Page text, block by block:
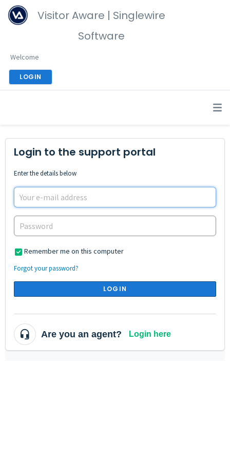
Visitor Aware | Singlewire
Software
Welcome
LOGIN
Login to the support portal
Enter the details below
Remember me on this computer
Forgot your password?
LOGIN
Are you an agent? Login here